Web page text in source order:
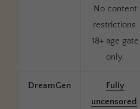
No content
restrictions.
18+ age gate
only.
DreamGen
Fully
uncensored .